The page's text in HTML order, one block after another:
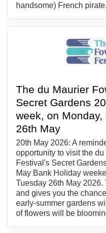
handsome) French
The du Maurier
Secret Gardens
week, on Monday,
26th May
20th May 2026: A
opportunity to visit the
Festival's Secret
May Bank Holiday
Tuesday 26th May 2026.
and gives you the
early-summer gardens
of flowers will be